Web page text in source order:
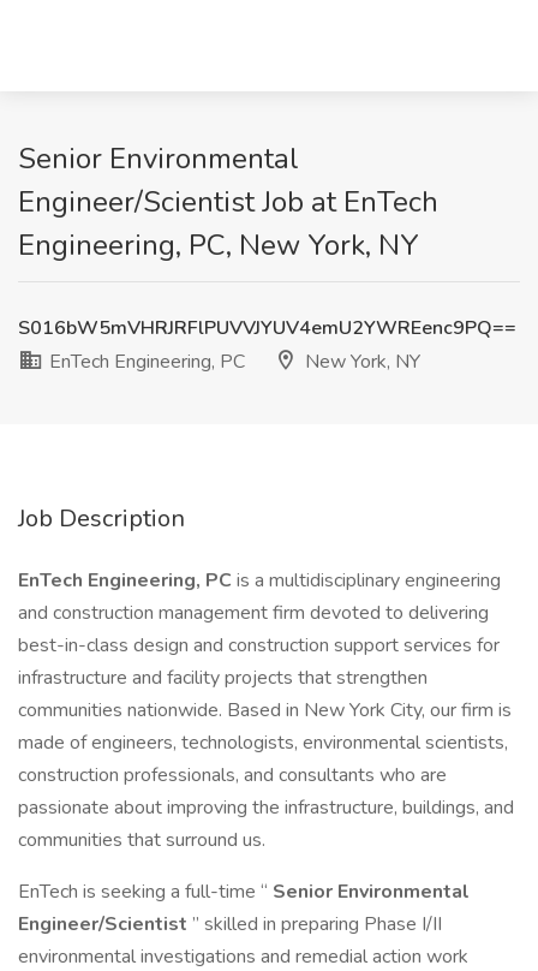
Senior Environmental
Engineer/Scientist Job at EnTech
Engineering, PC, New York, NY
S016bW5mVHRJRFlPUVVJYUV4emU2YWREenc9PQ==
EnTech Engineering, PC
New York, NY
Job Description
EnTech Engineering, PC is a multidisciplinary engineering
and construction management firm devoted to delivering
best-in-class design and construction support services for
infrastructure and facility projects that strengthen
communities nationwide. Based in New York City, our firm is
made of engineers, technologists, environmental scientists,
construction professionals, and consultants who are
passionate about improving the infrastructure, buildings, and
communities that surround us.
EnTech is seeking a full-time “ Senior Environmental
Engineer/Scientist ” skilled in preparing Phase I/II
environmental investigations and remedial action work